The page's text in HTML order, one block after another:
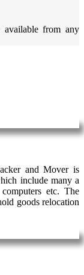
available from any
and Mover is
include many a
etc. The
goods relocation